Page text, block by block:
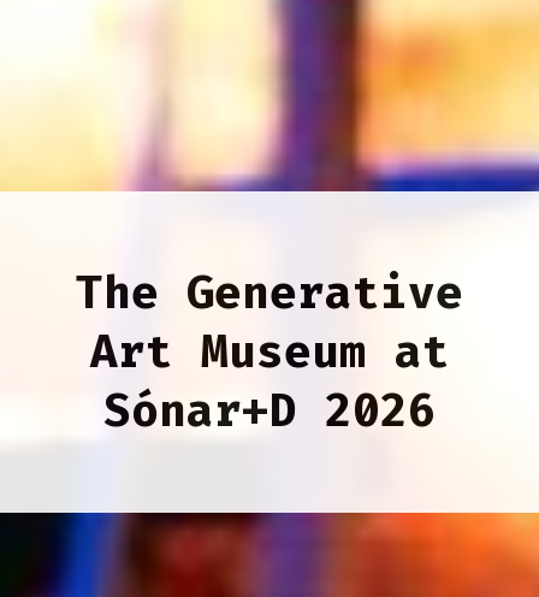
The Generative
Art Museum at
Sónar+D 2026